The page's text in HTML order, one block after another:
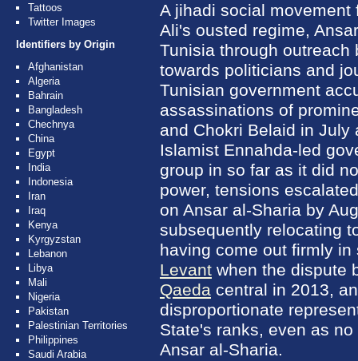
Tattoos
Twitter Images
Identifiers by Origin
Afghanistan
Algeria
Bahrain
Bangladesh
Chechnya
China
Egypt
India
Indonesia
Iran
Iraq
Kenya
Kyrgyzstan
Lebanon
Libya
Mali
Nigeria
Pakistan
Palestinian Territories
Philippines
Saudi Arabia
A jihadi social movement
Ali's ousted regime,
Tunisia through
towards politicians and
Tunisian government
assassinations of
and Chokri Belaid in July
Islamist Ennahda-led
group in so far as it did
power, tensions
on Ansar al-Sharia by
subsequently relocating
having come out firmly
Levant when the dispute
Qaeda central in 2013,
disproportionate
State's ranks, even as
Ansar al-Sharia.